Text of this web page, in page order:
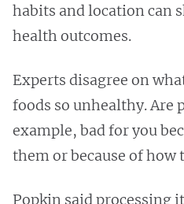
habits and location can
health outcomes.
Experts disagree on
foods so unhealthy. Are
example, bad for you
them or because of how
Popkin said processing